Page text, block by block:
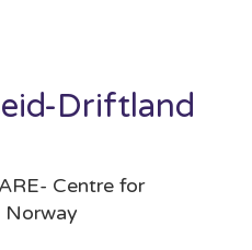
Driftland
Centre for
Norway